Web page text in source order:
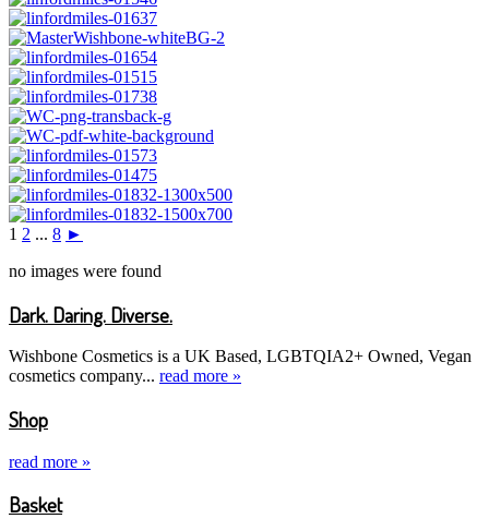
1 2 ... 8 ►
no images were found
Dark. Daring. Diverse.
Wishbone Cosmetics is a UK Based, LGBTQIA2+ Owned, Vegan
cosmetics company... read more »
Shop
read more »
Basket